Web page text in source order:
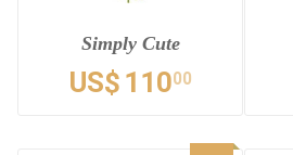
Simply Cute
US$ 11000